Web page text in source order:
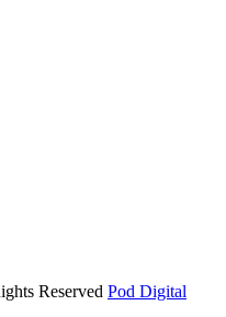
Reserved Pod Digital